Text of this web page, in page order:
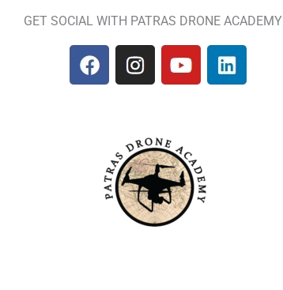
GET SOCIAL WITH PATRAS DRONE ACADEMY